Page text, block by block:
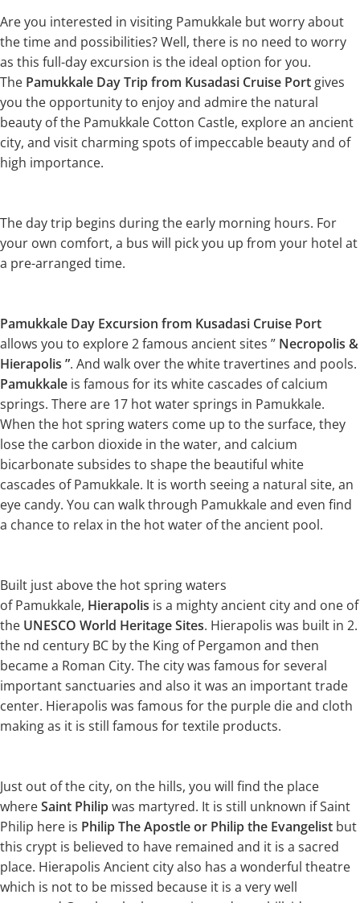
Are you interested in visiting Pamukkale but worry about
the time and possibilities? Well, there is no need to worry
as this full-day excursion is the ideal option for you.
The Pamukkale Day Trip from Kusadasi Cruise Port gives
you the opportunity to enjoy and admire the natural
beauty of the Pamukkale Cotton Castle, explore an ancient
city, and visit charming spots of impeccable beauty and of
high importance.
The day trip begins during the early morning hours. For
your own comfort, a bus will pick you up from your hotel at
a pre-arranged time.
Pamukkale Day Excursion from Kusadasi Cruise Port
allows you to explore 2 famous ancient sites ” Necropolis &
Hierapolis ”. And walk over the white travertines and pools.
Pamukkale is famous for its white cascades of calcium
springs. There are 17 hot water springs in Pamukkale.
When the hot spring waters come up to the surface, they
lose the carbon dioxide in the water, and calcium
bicarbonate subsides to shape the beautiful white
cascades of Pamukkale. It is worth seeing a natural site, an
eye candy. You can walk through Pamukkale and even find
a chance to relax in the hot water of the ancient pool.
Built just above the hot spring waters
of Pamukkale, Hierapolis is a mighty ancient city and one of
the UNESCO World Heritage Sites. Hierapolis was built in 2.
the nd century BC by the King of Pergamon and then
became a Roman City. The city was famous for several
important sanctuaries and also it was an important trade
center. Hierapolis was famous for the purple die and cloth
making as it is still famous for textile products.
Just out of the city, on the hills, you will find the place
whereSaint Philipwas martyred. It is still unknown if Saint
Philip here is Philip The Apostle or Philip the Evangelist but
this crypt is believed to have remained and it is a sacred
place. Hierapolis Ancient city also has a wonderful theatre
which is not to be missed because it is a very well